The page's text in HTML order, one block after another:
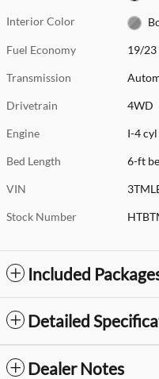
Interior Color
Fuel Economy 19/
Transmission
Drivetrain 4WD
Engine I-4 cyl
Bed Length 6-ft
VIN
Stock Number
Included
Detailed
Dealer Notes